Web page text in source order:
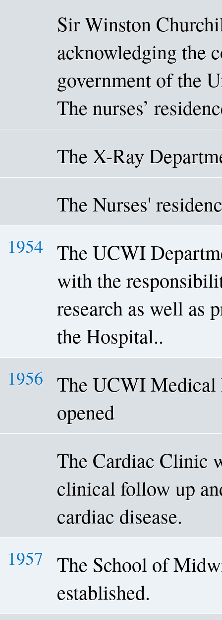
Sir Winston
acknowledging the
government of the
The nurses’
The X-Ray
The Nurses'
1954
The UCWI
with the
research as well as
the Hospital..
1956 The UCWI Medical
opened
The Cardiac Clinic
clinical follow up
cardiac disease.
1957
The School of
established.